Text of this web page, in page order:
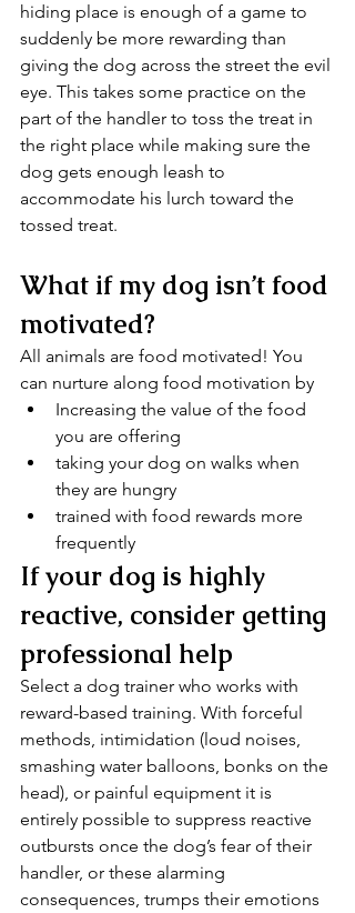
hiding place is enough of a game to
suddenly be more rewarding than
giving the dog across the street the evil
eye. This takes some practice on the
part of the handler to toss the treat in
the right place while making sure the
dog gets enough leash to
accommodate his lurch toward the
tossed treat.
What if my dog isn’t food
motivated?
All animals are food motivated! You
can nurture along food motivation by
Increasing the value of the food
you are offering
taking your dog on walks when
they are hungry
trained with food rewards more
frequently
If your dog is highly
reactive, consider getting
professional help
Select a dog trainer who works with
reward-based training. With forceful
methods, intimidation (loud noises,
smashing water balloons, bonks on the
head), or painful equipment it is
entirely possible to suppress reactive
outbursts once the dog’s fear of their
handler, or these alarming
consequences, trumps their emotions